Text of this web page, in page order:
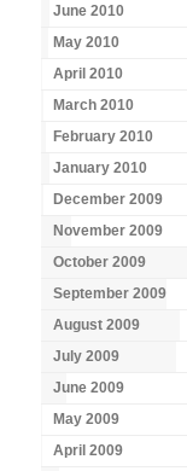
June 2010
May 2010
April 2010
March 2010
February 2010
January 2010
December 2009
November 2009
October 2009
September 2009
August 2009
July 2009
June 2009
May 2009
April 2009